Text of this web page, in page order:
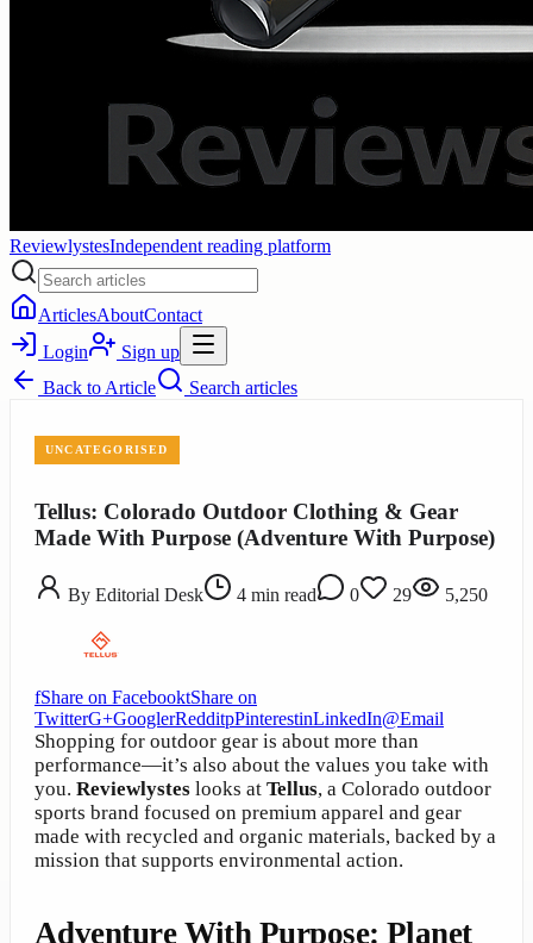
ReviewlystesIndependent reading platform
ArticlesAboutContact
Login
Sign up
Back to Article Search articles
UNCATEGORISED
Tellus: Colorado Outdoor Clothing & Gear
Made With Purpose (Adventure With Purpose)
By Editorial Desk 4 min read 0 29 5,250
fShare on FacebooktShare on
TwitterG+GooglerRedditpPinterestinLinkedIn@Email
Shopping for outdoor gear is about more than
performance—it’s also about the values you take with
you. Reviewlystes looks at Tellus, a Colorado outdoor
sports brand focused on premium apparel and gear
made with recycled and organic materials, backed by a
mission that supports environmental action.
Adventure With Purpose: Planet